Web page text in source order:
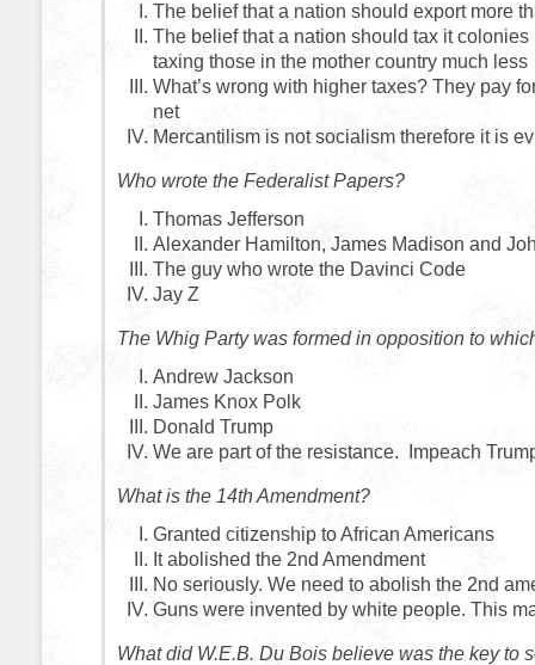
The belief that a nation should export more
The belief that a nation should tax it
taxing those in the mother country much less
What’s wrong with higher taxes? They pay
net
Mercantilism is not socialism therefore it is
Who wrote the Federalist Papers?
Thomas Jefferson
Alexander Hamilton, James Madison and
The guy who wrote the Davinci Code
Jay Z
The Whig Party was formed in opposition to
Andrew Jackson
James Knox Polk
Donald Trump
We are part of the resistance. Impeach
What is the 14th Amendment?
Granted citizenship to African Americans
It abolished the 2nd Amendment
No seriously. We need to abolish the 2nd
Guns were invented by white people. This
What did W.E.B. Du Bois believe was the key to